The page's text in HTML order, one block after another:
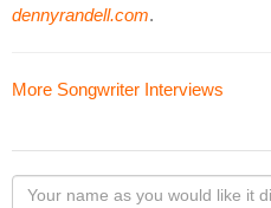
dennyrandell.com.
More Songwriter Interviews
Your